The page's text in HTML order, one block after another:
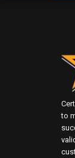
to